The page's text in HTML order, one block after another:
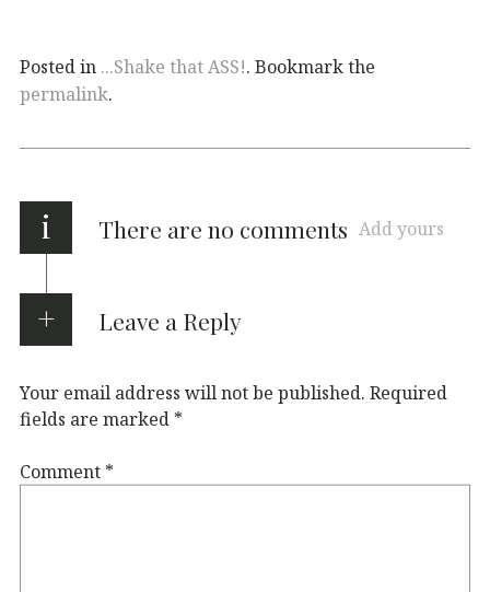
Posted in ...Shake that ASS!. Bookmark the
permalink.
i There are no comments Add yours
Leave a Reply
Your email address will not be published. Required
fields are marked *
Comment *